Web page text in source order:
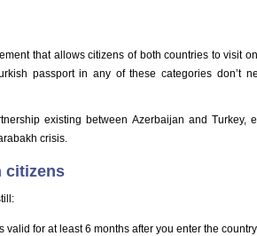
that allows citizens of both countries to visit
passport in any of these categories don’t
existing between Azerbaijan and Turkey,
crisis.
citizens
for at least 6 months after you enter the